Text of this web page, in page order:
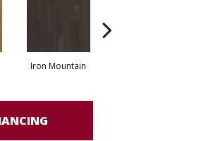
Iron Mountain